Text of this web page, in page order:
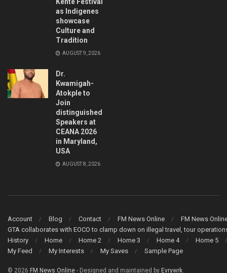
as Indigenes
showcase
Culture and
Tradition
AUGUST 9, 2026
Dr.
Kwamigah-
Atokple to
Join
distinguished
Speakers at
CEANA 2026
in Maryland,
USA
AUGUST 8, 2026
Account Blog Contact FM News Online
FM News
GTA collaborates with EOCO to clamp down on illegal travel, tour
History
Home Home 2 Home 3 Home 4
Home 5
My Feed
My Interests My Saves Sample Page
© 2026 FM News Online - Designed and maintained by Evrywrk